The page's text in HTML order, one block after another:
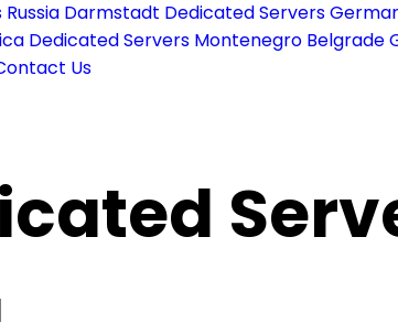
Darmstadt Dedicated Servers
Dedicated Servers Montenegro Belgrade
Us